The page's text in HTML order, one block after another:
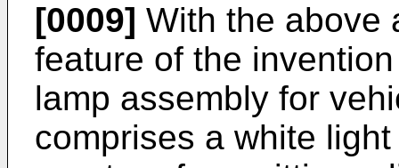
[0009] With the above
feature of the
lamp assembly for
comprises a white